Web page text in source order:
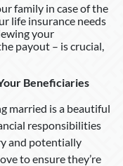
family in case of the
life insurance needs
your
payout – is crucial,
Beneficiaries
married is a beautiful
responsibilities
and potentially
to ensure they’re